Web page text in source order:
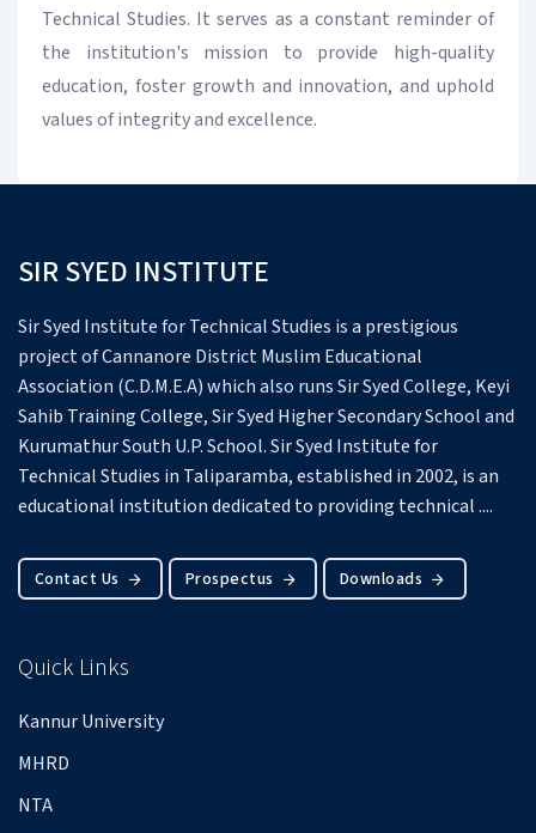
Technical Studies. It serves as a constant reminder of
the institution's mission to provide high-quality
education, foster growth and innovation, and uphold
values of integrity and excellence.
SIR SYED INSTITUTE
Sir Syed Institute for Technical Studies is a prestigious
project of Cannanore District Muslim Educational
Association (C.D.M.E.A) which also runs Sir Syed College, Keyi
Sahib Training College, Sir Syed Higher Secondary School and
Kurumathur South U.P. School.Sir Syed Institute for
Technical Studies in Taliparamba, established in 2002, is an
educational institution dedicated to providing technical ....
Contact Us Prospectus Downloads
Quick Links
Kannur University
MHRD
NTA